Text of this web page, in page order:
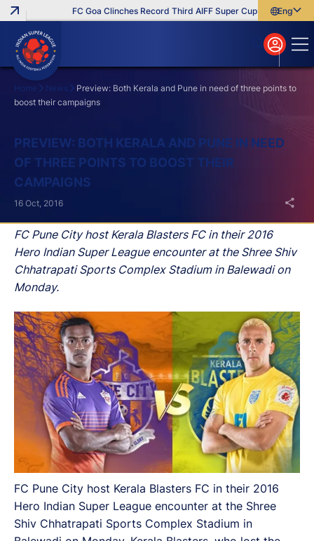
FC Goa Clinches Record Third AIFF Super Cup Five New
English
বাংলা
മലയാളം
Home News
Preview: Both Kerala and Pune in need of three points to
boost their campaigns
PREVIEW: BOTH KERALA AND PUNE IN NEED
OF THREE POINTS TO BOOST THEIR
CAMPAIGNS
FC Pune City host Kerala Blasters FC in their 2016
Hero Indian Super League encounter at the Shree Shiv
Chhatrapati Sports Complex Stadium in Balewadi on
Monday.
16 Oct, 2016
FC Pune City host Kerala Blasters FC in their 2016
Hero Indian Super League encounter at the Shree
Shiv Chhatrapati Sports Complex Stadium in